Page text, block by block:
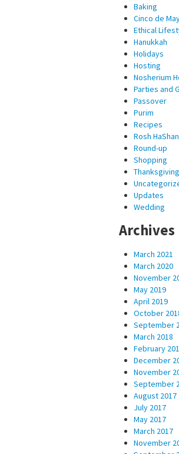
Baking
Cinco de
Ethical
Hanukkah
Holidays
Hosting
Nosherium
Parties and
Passover
Purim
Recipes
Rosh
Round-up
Shopping
Thanksgiving
Updates
Wedding
Archives
March 2021
March 2020
November
May 2019
April 2019
October
September
March 2018
February
December
November
September
August 2017
July 2017
May 2017
March 2017
November